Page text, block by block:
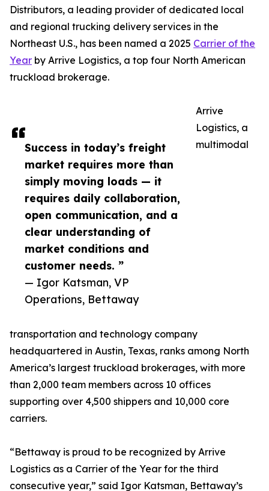
Success in today’s freight
market requires more than
simply moving loads — it
requires daily collaboration,
open communication, and a
clear understanding of
market conditions and
customer needs. ”
— Igor Katsman, VP
Operations, Bettaway
Distributors, a leading provider of dedicated local
and regional trucking delivery services in the
Northeast U.S., has been named a 2025 Carrier of the
Year by Arrive Logistics, a top four North American
truckload brokerage.
Arrive
Logistics, a
multimodal
transportation and technology company
headquartered in Austin, Texas, ranks among North
America’s largest truckload brokerages, with more
than 2,000 team members across 10 offices
supporting over 4,500 shippers and 10,000 core
carriers.
“Bettaway is proud to be recognized by Arrive
Logistics as a Carrier of the Year for the third
consecutive year,” said Igor Katsman, Bettaway’s